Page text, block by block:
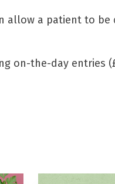
allow a patient to
on-the-day entries